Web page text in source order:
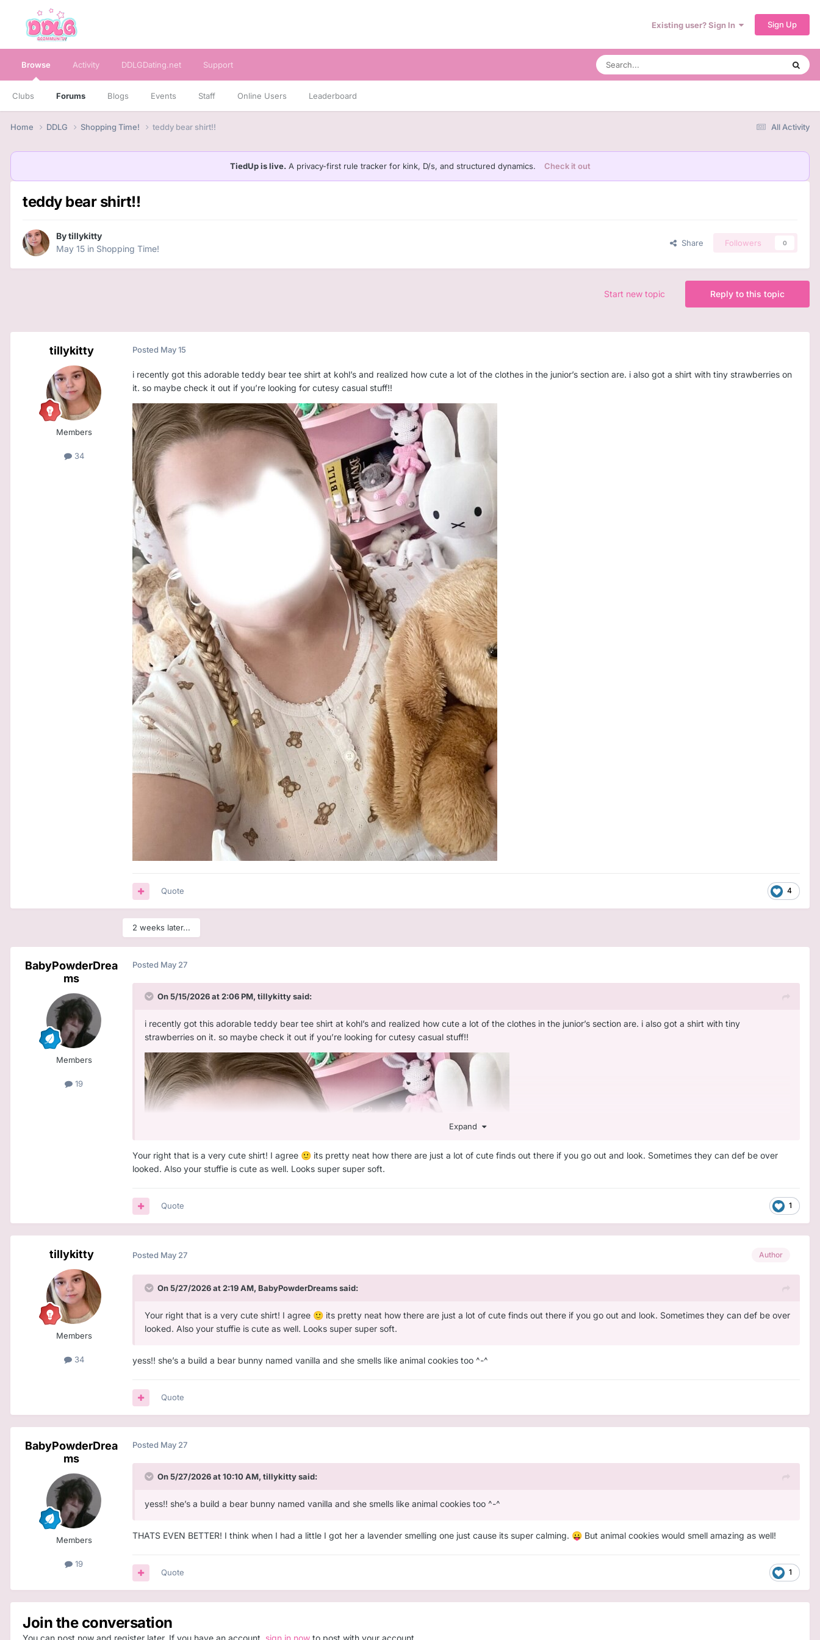
Existing user? Sign In Sign Up
Browse
Clubs Forums Blogs Events Staff Online Users Leaderboard
Activity DDLGDating.net Support
All Activity
Home DDLG Shopping Time! teddy bear shirt!!
TiedUp is live. A privacy-first rule tracker for kink, D/s, and structured dynamics. Check it out
teddy bear shirt!!
Bytillykitty
May 15 in Shopping Time!
Share Followers 0
Reply to this topic
Start new topic
tillykitty
Members
34
Posted May 15
i recently got this adorable teddy bear tee shirt at kohl’s and realized how cute a lot of the clothes in the junior’s section are. i also got a shirt with tiny strawberries on
it. so maybe check it out if you’re looking for cutesy casual stuff!!
4
Quote
2 weeks later...
BabyPowderDrea
ms
Members
19
Posted May 27
On 5/15/2026 at 2:06 PM, tillykittysaid:
i recently got this adorable teddy bear tee shirt at kohl’s and realized how cute a lot of the clothes in the junior’s section are. i also got a shirt with tiny
strawberries on it. so maybe check it out if you’re looking for cutesy casual stuff!!
Expand
Your right that is a very cute shirt! I agree 🙂 its pretty neat how there are just a lot of cute finds out there if you go out and look. Sometimes they can def be over
looked. Also your stuffie is cute as well. Looks super super soft.
1
Quote
tillykitty
Members
34
Author
Posted May 27
On 5/27/2026 at 2:19 AM, BabyPowderDreamssaid:
Your right that is a very cute shirt! I agree 🙂 its pretty neat how there are just a lot of cute finds out there if you go out and look. Sometimes they can def be over
looked. Also your stuffie is cute as well. Looks super super soft.
yess!! she’s a build a bear bunny named vanilla and she smells like animal cookies too ^-^
Quote
BabyPowderDrea
ms
Members
19
Posted May 27
On 5/27/2026 at 10:10 AM, tillykittysaid:
yess!! she’s a build a bear bunny named vanilla and she smells like animal cookies too ^-^
THATS EVEN BETTER! I think when I had a little I got her a lavender smelling one just cause its super calming. 😛 But animal cookies would smell amazing as well!
1
Quote
Join the conversation